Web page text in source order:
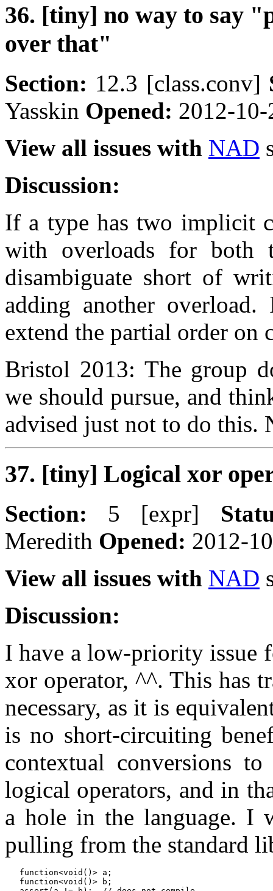
36. [tiny] no way to say
over that"
Section: 12.3 [class.conv]
Yasskin Opened: 2012-
View all issues with NAD
Discussion:
If a type has two implicit
with overloads for both
disambiguate short of
adding another
extend the partial order on
Bristol 2013: The group
we should pursue, and
advised just not to do this.
37. [tiny] Logical xor
Section: 5 [expr]
Meredith Opened: 2012-
View all issues with NAD
Discussion:
I have a low-priority issue
xor operator, ^^. This has
necessary, as it is
is no short-circuiting
contextual conversions
logical operators, and in
a hole in the language. I
pulling from the standard
   function<void()> a;
   function<void()> b;